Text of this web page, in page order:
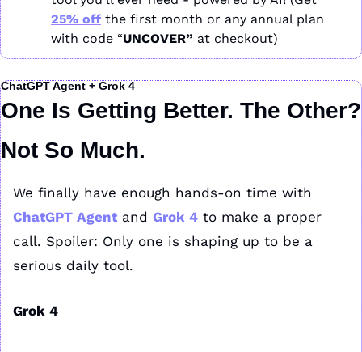
25% off the first month or any annual plan
with code “UNCOVER” at checkout)
ChatGPT Agent + Grok 4
One Is Getting Better. The Other?
Not So Much.
ChatGPT Agent and Grok 4 to make a proper
call. Spoiler: Only one is shaping up to be a
serious daily tool.
Grok 4